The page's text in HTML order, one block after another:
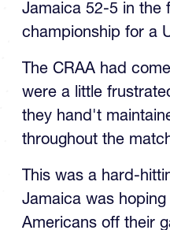
The CRAA U19s
run in the RAN u19
Jamaica 52-5 in the
championship for a
The CRAA had
were a little
they hand't
throughout the